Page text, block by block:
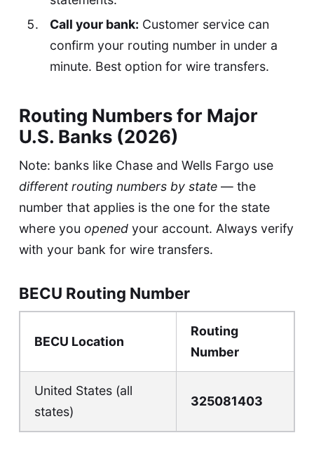
Call your bank: Customer service can
confirm your routing number in under a
minute. Best option for wire transfers.
Routing Numbers for Major
U.S. Banks (2026)
Note: banks like Chase and Wells Fargo use
different routing numbers by state— the
number that applies is the one for the state
where you openedyour account. Always verify
with your bank for wire transfers.
BECU Routing Number
BECU Location
Routing
Number
United States (all
states)
325081403